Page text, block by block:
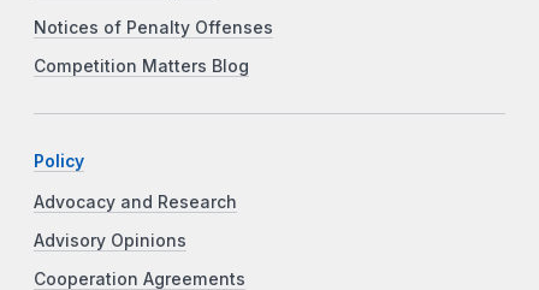
Notices of Penalty Offenses
Competition Matters Blog
Policy
Advocacy and Research
Advisory Opinions
Cooperation Agreements